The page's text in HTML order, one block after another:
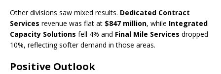
Other divisions saw mixed results. Dedicated Contract
Services revenue was flat at $847 million, while Integrated
Capacity Solutions fell 4% and Final Mile Services dropped
10%, reflecting softer demand in those areas.
Positive Outlook